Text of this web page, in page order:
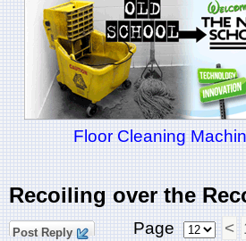
Floor Cleaning
Recoiling over the
Post Reply Page <